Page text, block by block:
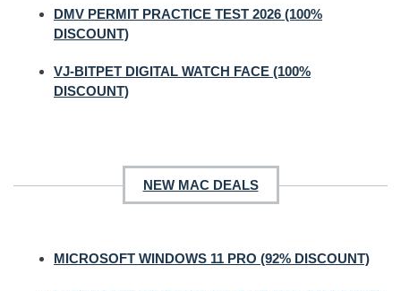
DMV PERMIT PRACTICE TEST 2026 (100%
DISCOUNT)
VJ-BITPET DIGITAL WATCH FACE (100%
DISCOUNT)
NEW MAC DEALS
MICROSOFT WINDOWS 11 PRO (92% DISCOUNT)